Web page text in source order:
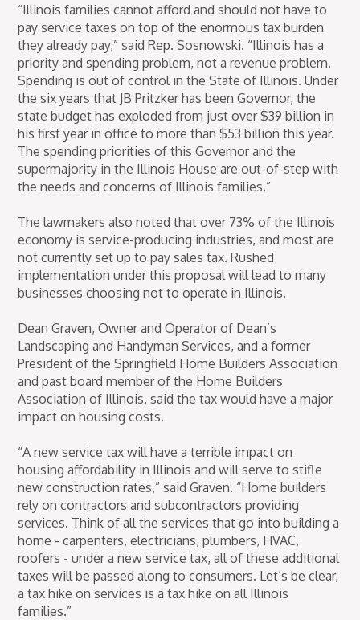
“Illinois families cannot afford and should not have to
pay service taxes on top of the enormous tax burden
they already pay,” said Rep. Sosnowski. “Illinois has a
priority and spending problem, not a revenue problem.
Spending is out of control in the State of Illinois. Under
the six years that JB Pritzker has been Governor, the
state budget has exploded from just over $39 billion in
his first year in office to more than $53 billion this year.
The spending priorities of this Governor and the
supermajority in the Illinois House are out-of-step with
the needs and concerns of Illinois families.”
The lawmakers also noted that over 73% of the Illinois
economy is service-producing industries, and most are
not currently set up to pay sales tax. Rushed
implementation under this proposal will lead to many
businesses choosing not to operate in Illinois.
Dean Graven, Owner and Operator of Dean’s
Landscaping and Handyman Services, and a former
President of the Springfield Home Builders Association
and past board member of the Home Builders
Association of Illinois, said the tax would have a major
impact on housing costs.
“A new service tax will have a terrible impact on
housing affordability in Illinois and will serve to stifle
new construction rates,” said Graven. “Home builders
rely on contractors and subcontractors providing
services. Think of all the services that go into building a
home - carpenters, electricians, plumbers, HVAC,
roofers - under a new service tax, all of these additional
taxes will be passed along to consumers. Let’s be clear,
a tax hike on services is a tax hike on all Illinois
families.”